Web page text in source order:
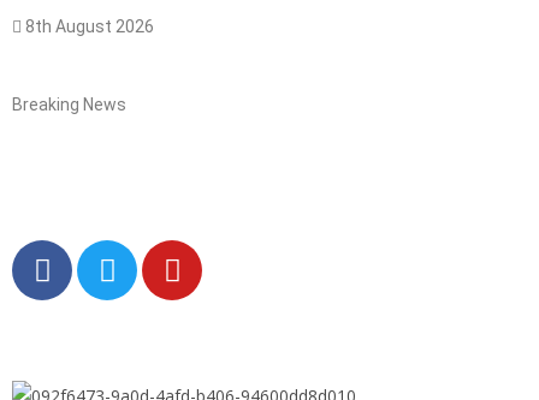
8th August 2026
Breaking News